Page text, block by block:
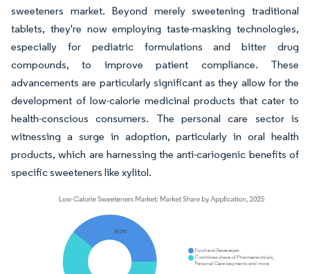
sweeteners market. Beyond merely sweetening traditional
tablets, they're now employing taste-masking technologies,
especially for pediatric formulations and bitter drug
compounds, to improve patient compliance. These
advancements are particularly significant as they allow for the
development of low-calorie medicinal products that cater to
health-conscious consumers. The personal care sector is
witnessing a surge in adoption, particularly in oral health
products, which are harnessing the anti-cariogenic benefits of
specific sweeteners like xylitol.